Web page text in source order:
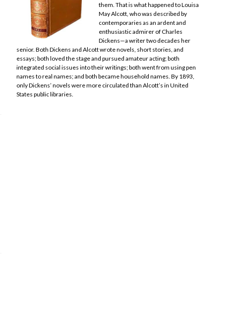
them. That is what happened to Louisa
May Alcott, who was described by
contemporaries as an ardent and
enthusiastic admirer of Charles
Dickens—a writer two decades her
senior. Both Dickens and Alcott wrote novels, short stories, and
essays; both loved the stage and pursued amateur acting; both
integrated social issues into their writings; both went from using pen
names to real names; and both became household names. By 1893,
only Dickens’ novels were more circulated than Alcott’s in United
States public libraries.